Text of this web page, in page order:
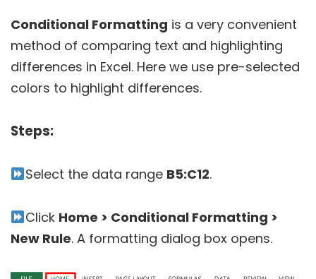
Conditional Formatting is a very convenient
method of comparing text and highlighting
differences in Excel. Here we use pre-selected
colors to highlight differences.
Steps:
Select the data range B5:C12.
Click Home > Conditional Formatting >
New Rule. A formatting dialog box opens.